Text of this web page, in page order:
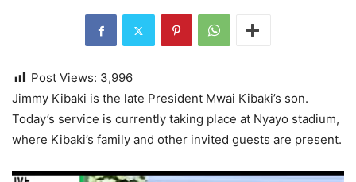
Post Views: 3,996
Jimmy Kibaki is the late President Mwai Kibaki’s son.
Today’s service is currently taking place at Nyayo stadium,
where Kibaki’s family and other invited guests are present.